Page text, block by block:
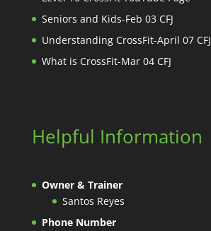
Seniors and Kids-Feb 03 CFJ
Understanding CrossFit-April 07 CFJ
What is CrossFit-Mar 04 CFJ
Helpful Information
Owner & Trainer
Santos Reyes
Phone Number